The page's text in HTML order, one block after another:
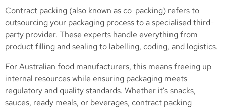
Contract packing (also known as co-packing) refers to
outsourcing your packaging process to a specialised third-
party provider. These experts handle everything from
product filling and sealing to labelling, coding, and logistics.
For Australian food manufacturers, this means freeing up
internal resources while ensuring packaging meets
regulatory and quality standards. Whether it’s snacks,
sauces, ready meals, or beverages, contract packing